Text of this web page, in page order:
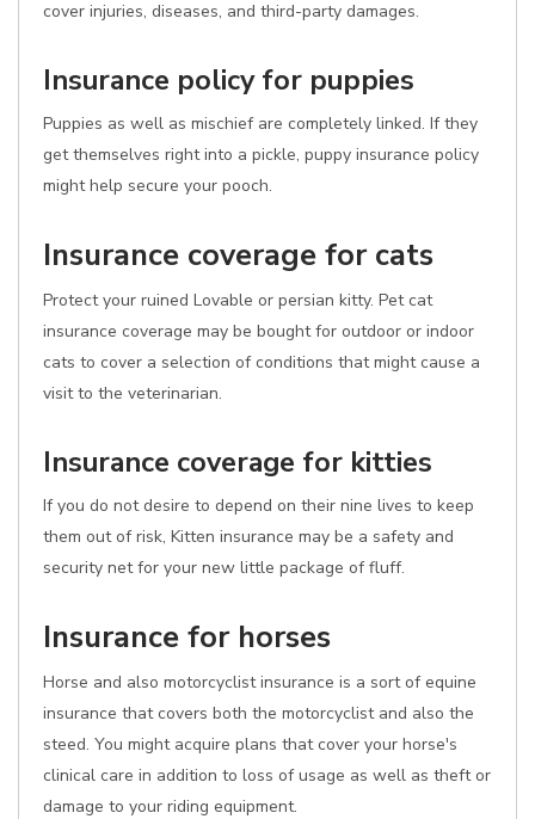
cover injuries, diseases, and third-party damages.
Insurance policy for puppies
Puppies as well as mischief are completely linked. If they
get themselves right into a pickle, puppy insurance policy
might help secure your pooch.
Insurance coverage for cats
Protect your ruined Lovable or persian kitty. Pet cat
insurance coverage may be bought for outdoor or indoor
cats to cover a selection of conditions that might cause a
visit to the veterinarian.
Insurance coverage for kitties
If you do not desire to depend on their nine lives to keep
them out of risk, Kitten insurance may be a safety and
security net for your new little package of fluff.
Insurance for horses
Horse and also motorcyclist insurance is a sort of equine
insurance that covers both the motorcyclist and also the
steed. You might acquire plans that cover your horse's
clinical care in addition to loss of usage as well as theft or
damage to your riding equipment.